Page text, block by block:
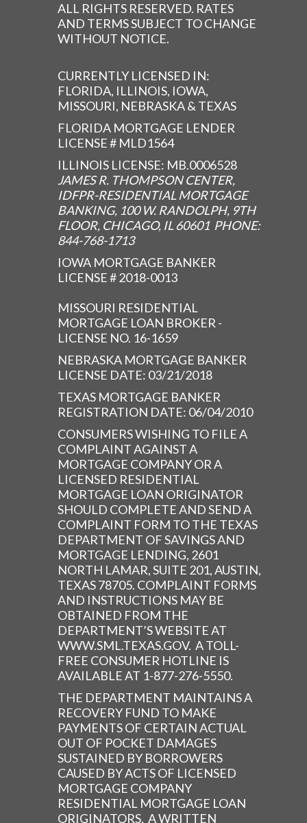
ALL RIGHTS RESERVED. RATES
AND TERMS SUBJECT TO CHANGE
WITHOUT NOTICE.
CURRENTLY LICENSED IN:
FLORIDA, ILLINOIS, IOWA,
MISSOURI, NEBRASKA & TEXAS
FLORIDA MORTGAGE LENDER
LICENSE # MLD1564
ILLINOIS LICENSE: MB.0006528
JAMES R. THOMPSON CENTER,
IDFPR-RESIDENTIAL MORTGAGE
BANKING, 100 W. RANDOLPH, 9TH
FLOOR, CHICAGO, IL 60601 PHONE:
844-768-1713
IOWA MORTGAGE BANKER
LICENSE # 2018-0013
MISSOURI RESIDENTIAL
MORTGAGE LOAN BROKER -
LICENSE NO. 16-1659
NEBRASKA MORTGAGE BANKER
LICENSE DATE: 03/21/2018
TEXAS MORTGAGE BANKER
REGISTRATION DATE: 06/04/2010
CONSUMERS WISHING TO FILE A
COMPLAINT AGAINST A
MORTGAGE COMPANY OR A
LICENSED RESIDENTIAL
MORTGAGE LOAN ORIGINATOR
SHOULD COMPLETE AND SEND A
COMPLAINT FORM TO THE TEXAS
DEPARTMENT OF SAVINGS AND
MORTGAGE LENDING, 2601
NORTH LAMAR, SUITE 201, AUSTIN,
TEXAS 78705. COMPLAINT FORMS
AND INSTRUCTIONS MAY BE
OBTAINED FROM THE
DEPARTMENT’S WEBSITE AT
WWW.SML.TEXAS.GOV. A TOLL-
FREE CONSUMER HOTLINE IS
AVAILABLE AT 1-877-276-5550.
THE DEPARTMENT MAINTAINS A
RECOVERY FUND TO MAKE
PAYMENTS OF CERTAIN ACTUAL
OUT OF POCKET DAMAGES
SUSTAINED BY BORROWERS
CAUSED BY ACTS OF LICENSED
MORTGAGE COMPANY
RESIDENTIAL MORTGAGE LOAN
ORIGINATORS. A WRITTEN